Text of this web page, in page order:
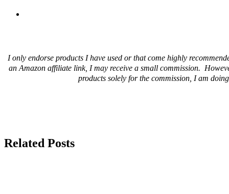
I only endorse products I have used or that come highly
an Amazon affiliate link, I may receive a small commission.
products solely for the commission, I am
Related Posts